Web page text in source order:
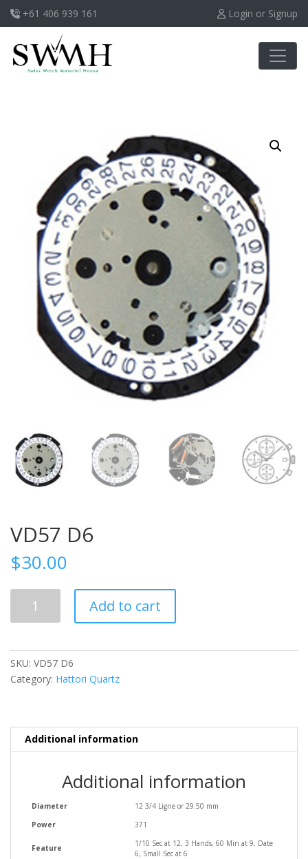
+61 406 939 161 Login or Signup
VD57 D6
$30.00
Add to cart
SKU: VD57 D6
Category: Hattori Quartz
Additional information
Additional information
Diameter
12 3/4 Ligne or 29.50 mm
Power
371
Feature
1/10 Sec at 12, 3 Hands, 60 Min at 9, Date
6, Small Sec at 6